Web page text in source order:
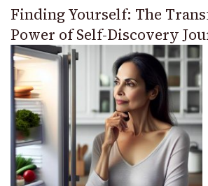
Finding Yourself: The
Power of Self-Discovery